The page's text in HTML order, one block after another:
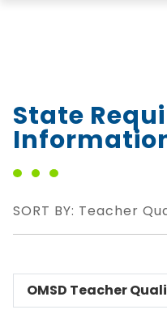
State
SORT BY: Teacher
OMSD Teacher